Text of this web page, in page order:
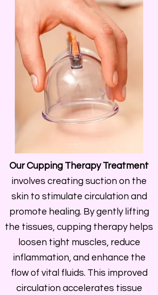
Our Cupping Therapy Treatment
involves creating suction on the
skin to stimulate circulation and
promote healing. By gently lifting
the tissues, cupping therapy helps
loosen tight muscles, reduce
inflammation, and enhance the
flow of vital fluids. This improved
circulation accelerates tissue